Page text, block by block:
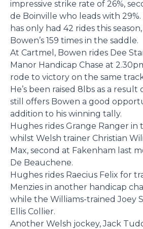
impressive strike rate of 26%,
de Boinville who leads with
has only had 42 rides this
Bowen’s 159 times in the saddle.
At Cartmel, Bowen rides Dee
Manor Handicap Chase at
rode to victory on the same
He’s been raised 8lbs as a
still offers Bowen a good
addition to his winning tally.
Hughes rides Grange Ranger in
whilst Welsh trainer Christian
Max, second at Fakenham last
De Beauchene.
Hughes rides Raecius Felix for
Menzies in another handicap
while the Williams-trained Joey
Ellis Collier.
Another Welsh jockey, Jack